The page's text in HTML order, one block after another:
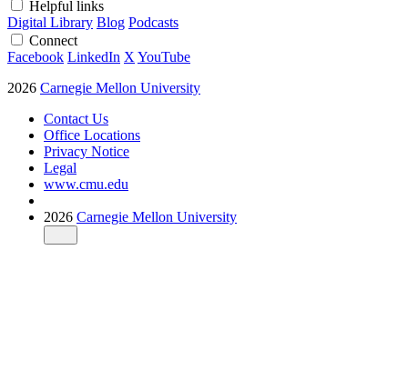
Helpful links
Digital Library Blog Podcasts
Connect
Facebook LinkedIn X YouTube
2026 Carnegie Mellon University
Contact Us
Office Locations
Privacy Notice
Legal
www.cmu.edu
2026 Carnegie Mellon University